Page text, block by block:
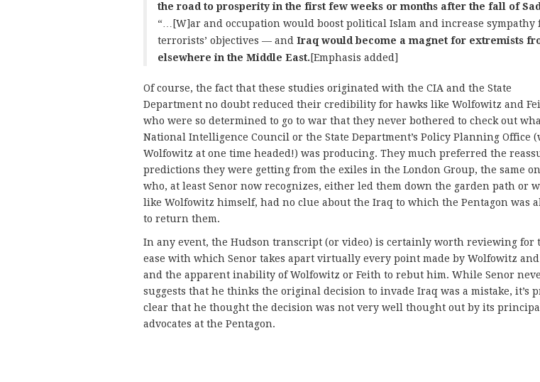
the road to prosperity in the first few weeks or months after the fall of
“…[W]ar and occupation would boost political Islam and increase sympathy
terrorists’ objectives — and Iraq would become a magnet for extremists
elsewhere in the Middle East. [Emphasis added]
Of course, the fact that these studies originated with the CIA and the State
Department no doubt reduced their credibility for hawks like Wolfowitz and
who were so determined to go to war that they never bothered to check out
National Intelligence Council or the State Department’s Policy Planning Office
Wolfowitz at one time headed!) was producing. They much preferred the
predictions they were getting from the exiles in the London Group, the same
who, at least Senor now recognizes, either led them down the garden path or
like Wolfowitz himself, had no clue about the Iraq to which the Pentagon was
to return them.
In any event, the Hudson transcript (or video) is certainly worth reviewing for
ease with which Senor takes apart virtually every point made by Wolfowitz
and the apparent inability of Wolfowitz or Feith to rebut him. While Senor
suggests that he thinks the original decision to invade Iraq was a mistake, it’s
clear that he thought the decision was not very well thought out by its
advocates at the Pentagon.